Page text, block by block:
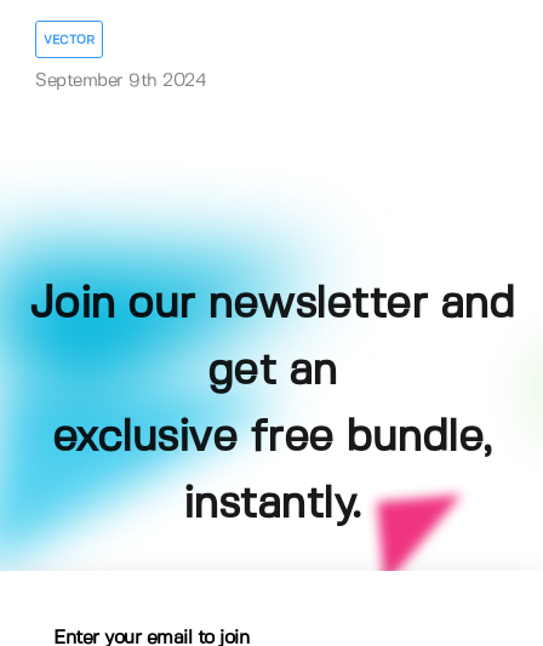
VECTOR
September 9th 2024
Join our newsletter and
get an
exclusive free bundle,
instantly.